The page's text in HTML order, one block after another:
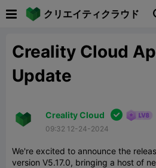
クリエイティクラウド
Creality Cloud
Update
Creality Cloud 
09:32 12-24-2024
We're excited to announce the
version V5.17.0, bringing a host of